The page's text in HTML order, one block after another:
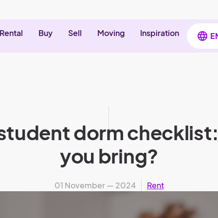
Rental Buy Sell Moving Inspiration
dorm
you bring?
01 November — 2024 Rent